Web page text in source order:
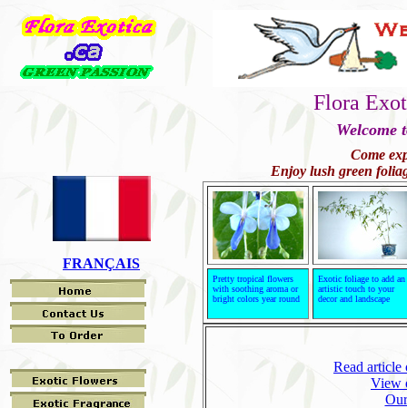
Flora
FRANÇAIS
Welcome
Come
Enjoy lush green
Pretty tropical flowers
with soothing aroma or
bright colors year round
Exotic foliage to add an
artistic touch to your
decor and landscape
Read article
View